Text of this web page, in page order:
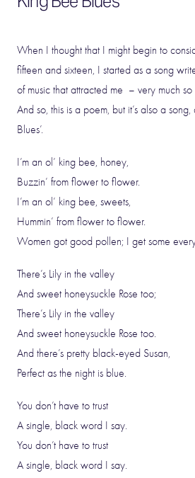
When I thought that I might begin to
fifteen and sixteen, I started as a song
of music that attracted me – very much
And so, this is a poem, but it’s also a song,
Blues’.
I’m an ol’ king bee, honey,
Buzzin’ from flower to flower.
I’m an ol’ king bee, sweets,
Hummin’ from flower to flower.
Women got good pollen; I get some
There’s Lily in the valley
And sweet honeysuckle Rose too;
There’s Lily in the valley
And sweet honeysuckle Rose too.
And there’s pretty black-eyed Susan,
Perfect as the night is blue.
You don’t have to trust
A single, black word I say.
You don’t have to trust
A single, black word I say.